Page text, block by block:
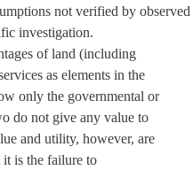
not verified by observed
investigation.
of land (including
as elements in the
only the governmental or
do not give any value to
and utility, however, are
it is the failure to